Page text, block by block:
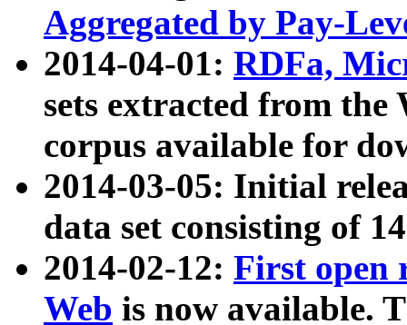
Aggregated by Pay-
2014-04-01: RDFa,
sets extracted from
corpus available for
2014-03-05: Initial
data set consisting of
2014-02-12: First open
Web is now available.